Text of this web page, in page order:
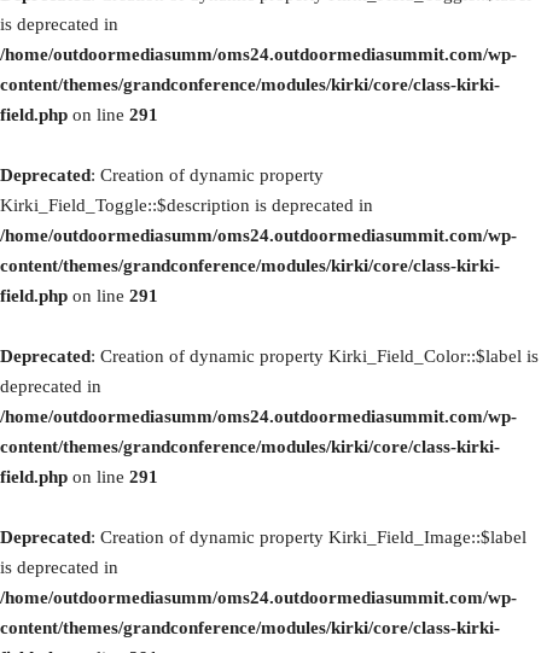
is deprecated in
/home/outdoormediasumm/oms24.outdoormediasummit.com/wp-
content/themes/grandconference/modules/kirki/core/class-kirki-
field.php on line 291
Deprecated: Creation of dynamic property
Kirki_Field_Toggle::$description is deprecated in
/home/outdoormediasumm/oms24.outdoormediasummit.com/wp-
content/themes/grandconference/modules/kirki/core/class-kirki-
field.php on line 291
Deprecated: Creation of dynamic property Kirki_Field_Color::$label is
deprecated in
/home/outdoormediasumm/oms24.outdoormediasummit.com/wp-
content/themes/grandconference/modules/kirki/core/class-kirki-
field.php on line 291
Deprecated: Creation of dynamic property Kirki_Field_Image::$label
is deprecated in
/home/outdoormediasumm/oms24.outdoormediasummit.com/wp-
content/themes/grandconference/modules/kirki/core/class-kirki-